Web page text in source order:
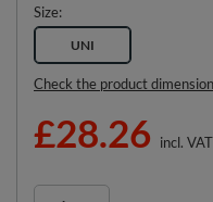
Size
UNI
Check the product
£28.26 incl. VAT